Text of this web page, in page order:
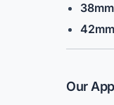
Our